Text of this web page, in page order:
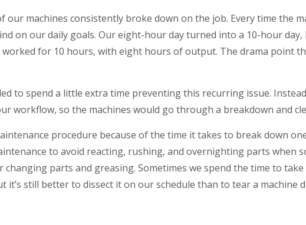
our machines consistently broke down on the job. Every time the
on our daily goals. Our eight-hour day turned into a 10-hour day,
for 10 hours, with eight hours of output. The drama point
to spend a little extra time preventing this recurring issue.
workflow, so the machines would go through a breakdown and
procedure because of the time it takes to break down
to avoid reacting, rushing, and overnighting parts when
changing parts and greasing. Sometimes we spend the time to
it’s still better to dissect it on our schedule than to tear a machine